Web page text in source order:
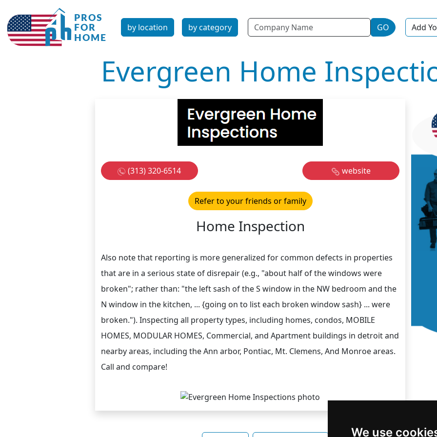
We use
by location by category Name GO Add
Evergreen Home
(313) 320-6514 website
Refer to your friends or family
Home Inspection
Also note that reporting is more generalized for common defects in properties
that are in a serious state of disrepair (e.g., "about half of the windows were
broken"; rather than: "the left sash of the S window in the NW bedroom and the
N window in the kitchen, ... {going on to list each broken window sash} ... were
broken."). Inspecting all property types, including homes, condos, MOBILE
HOMES, MODULAR HOMES, Commercial, and Apartment buildings in detroit and
nearby areas, including the Ann arbor, Pontiac, Mt. Clemens, And Monroe areas.
Call and compare!